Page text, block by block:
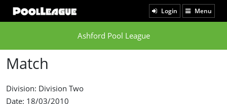
Login Menu
Ashford Pool League
Match
Division: Division Two
Date: 18/03/2010